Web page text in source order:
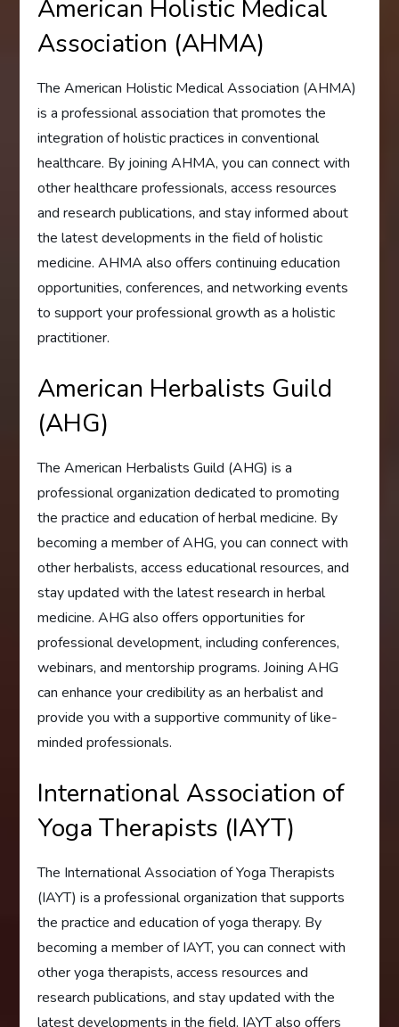
American Holistic Medical
Association (AHMA)
The American Holistic Medical Association (AHMA)
is a professional association that promotes the
integration of holistic practices in conventional
healthcare. By joining AHMA, you can connect with
other healthcare professionals, access resources
and research publications, and stay informed about
the latest developments in the field of holistic
medicine. AHMA also offers continuing education
opportunities, conferences, and networking events
to support your professional growth as a holistic
practitioner.
American Herbalists Guild
(AHG)
The American Herbalists Guild (AHG) is a
professional organization dedicated to promoting
the practice and education of herbal medicine. By
becoming a member of AHG, you can connect with
other herbalists, access educational resources, and
stay updated with the latest research in herbal
medicine. AHG also offers opportunities for
professional development, including conferences,
webinars, and mentorship programs. Joining AHG
can enhance your credibility as an herbalist and
provide you with a supportive community of like-
minded professionals.
International Association of
Yoga Therapists (IAYT)
The International Association of Yoga Therapists
(IAYT) is a professional organization that supports
the practice and education of yoga therapy. By
becoming a member of IAYT, you can connect with
other yoga therapists, access resources and
research publications, and stay updated with the
latest developments in the field. IAYT also offers